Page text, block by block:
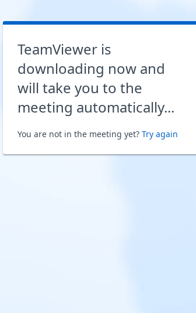
TeamViewer is
downloading now and
will take you to the
meeting automatically...
You are not in the meeting yet? Try again